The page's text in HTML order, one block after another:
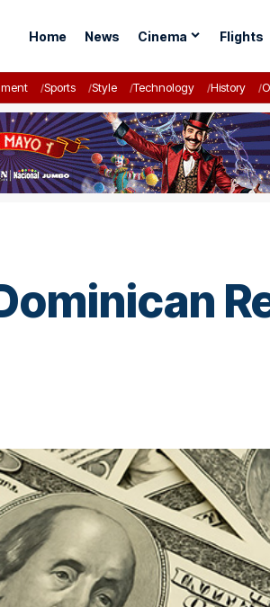
Home News Cinema Flights
Sports Style Technology History